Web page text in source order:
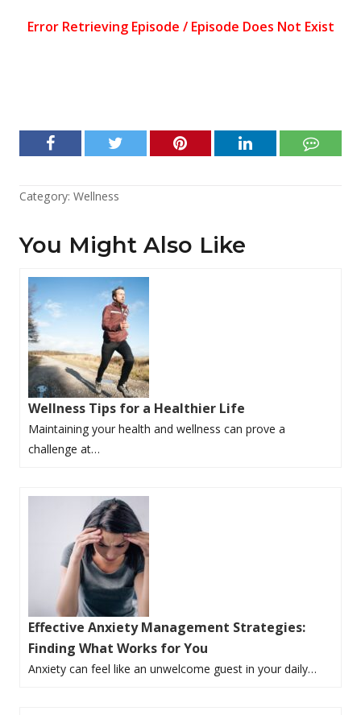
Category: Wellness
You Might Also Like
Wellness Tips for a Healthier Life
Maintaining your health and wellness can prove a
challenge at…
Effective Anxiety Management Strategies:
Finding What Works for You
Anxiety can feel like an unwelcome guest in your daily…